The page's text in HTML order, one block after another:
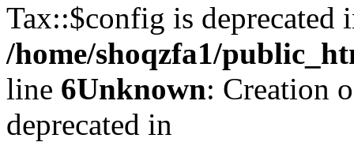
Tax::$config is deprecated
/home/shoqzfa1/
line 6Unknown: Creation
deprecated in